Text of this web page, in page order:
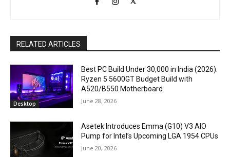
RELATED ARTICLES
Desktop
Best PC Build Under ₹30,000 in India (2026):
Ryzen 5 5600GT Budget Build with
A520/B550 Motherboard
June 28, 2026
Asetek Introduces Emma (G10) V3 AIO
Pump for Intel’s Upcoming LGA 1954 CPUs
June 20, 2026